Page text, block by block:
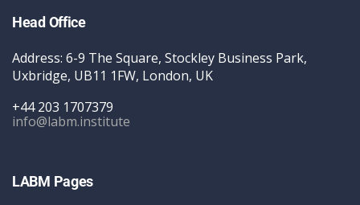
Head Office
Address: 6-9 The Square, Stockley Business Park,
Uxbridge, UB11 1FW, London, UK
+44 203 1707379
info@labm.institute
LABM Pages